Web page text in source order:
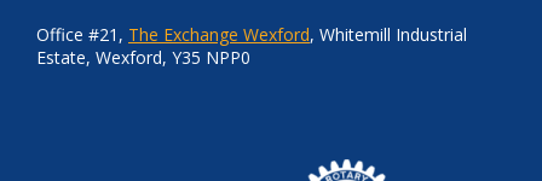
Office #21, The Exchange Wexford, Whitemill Industrial
Estate, Wexford, Y35 NPP0